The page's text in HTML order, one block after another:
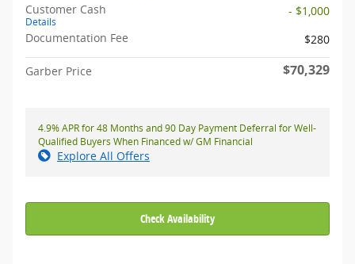
Customer Cash
Details
- $1,000
Documentation Fee
$280
Garber Price $70,329
4.9% APR for 48 Months and 90 Day Payment Deferral for Well-
Qualified Buyers When Financed w/ GM Financial
Explore All Offers
Check Availability